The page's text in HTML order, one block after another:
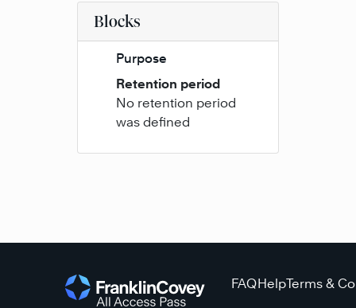
Blocks
Purpose
Retention period
No retention period
was defined
FAQHelpTerms &